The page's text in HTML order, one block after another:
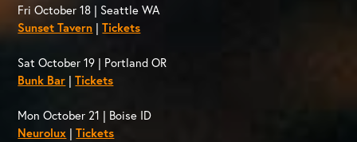
Fri October 18 | Seattle WA
Sunset Tavern |Tickets
Sat October 19 | Portland OR
Bunk Bar |Tickets
Mon October 21 | Boise ID
Neurolux |Tickets